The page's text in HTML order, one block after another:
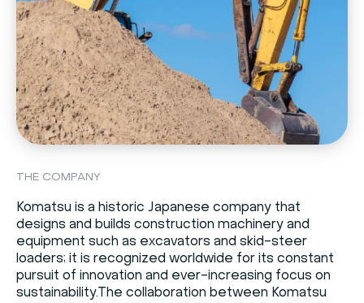
THE COMPANY
Komatsu is a historic Japanese company that
designs and builds construction machinery and
equipment such as excavators and skid-steer
loaders; it is recognized worldwide for its constant
pursuit of innovation and ever-increasing focus on
sustainability.The collaboration between Komatsu